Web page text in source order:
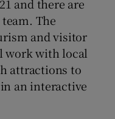
and there are
The
and visitor
work with local
attractions to
an interactive